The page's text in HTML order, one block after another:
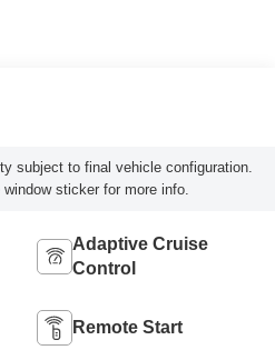
subject to final vehicle configuration.
window sticker for more info.
Adaptive Cruise
Control
Remote Start